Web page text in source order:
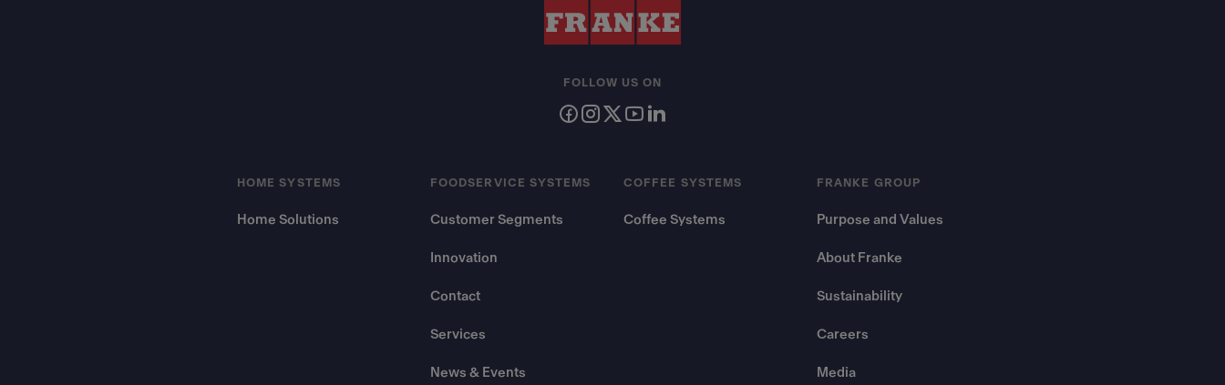
HOME SYSTEMS
Home Solutions
FOODSERVICE SYSTEMS
Customer Segments
Innovation
Contact
Services
News & Events
COFFEE SYSTEMS
Coffee Systems
FRANKE GROUP
Purpose and Values
About Franke
Sustainability
Careers
Media
FOLLOW US ON